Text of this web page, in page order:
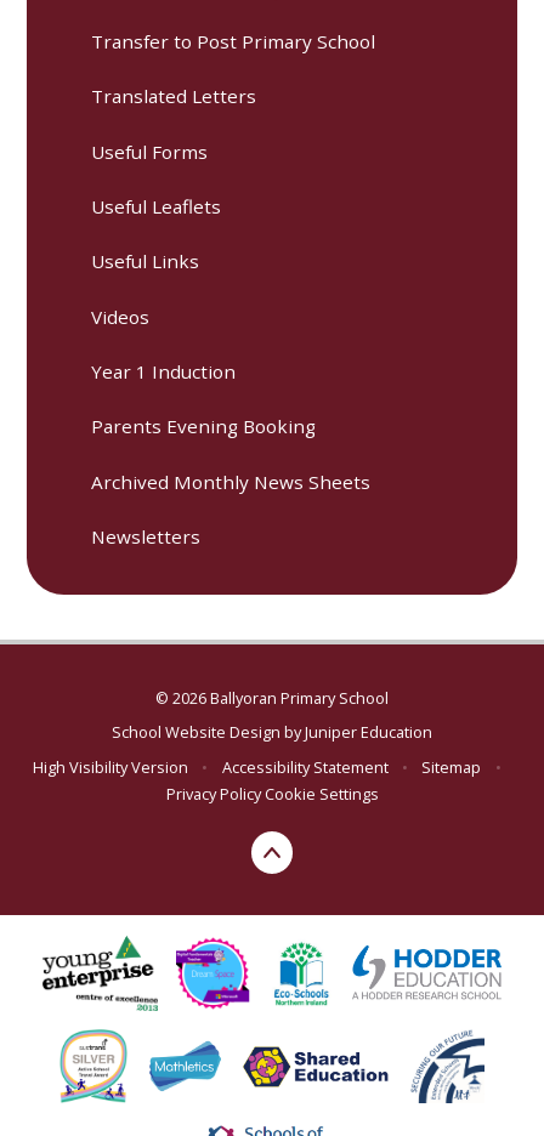
Transfer to Post Primary School
Translated Letters
Useful Forms
Useful Leaflets
Useful Links
Videos
Year 1 Induction
Parents Evening Booking
Archived Monthly News Sheets
Newsletters
© 2026 Ballyoran Primary School
School Website Design byJuniper Education
High Visibility Version
• Accessibility Statement • Sitemap
•
Privacy PolicyCookie Settings